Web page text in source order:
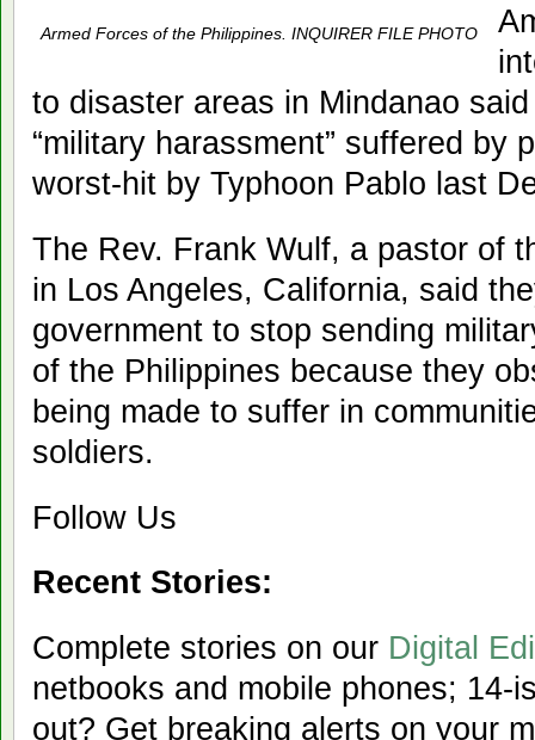
Armed Forces of the Philippines. INQUIRER FILE PHOTO
to disaster areas in Mindanao
“military harassment” suffered by
worst-hit by Typhoon Pablo last
The Rev. Frank Wulf, a pastor of
in Los Angeles, California, said
government to stop sending
of the Philippines because they
being made to suffer in
soldiers.
Follow Us
Recent Stories:
Complete stories on our Digital
netbooks and mobile phones; 14-
out? Get breaking alerts on your